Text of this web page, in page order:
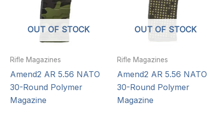
OUT OF STOCK
Rifle Magazines
Amend2 AR 5.56 NATO
30-Round Polymer
Magazine
OUT OF STOCK
Rifle Magazines
Amend2 AR 5.56 NATO
30-Round Polymer
Magazine